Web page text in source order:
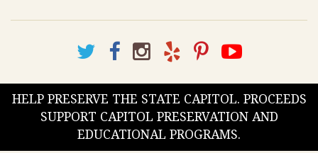
HELP PRESERVE THE STATE CAPITOL. PROCEEDS
SUPPORT CAPITOL PRESERVATION AND
EDUCATIONAL PROGRAMS.